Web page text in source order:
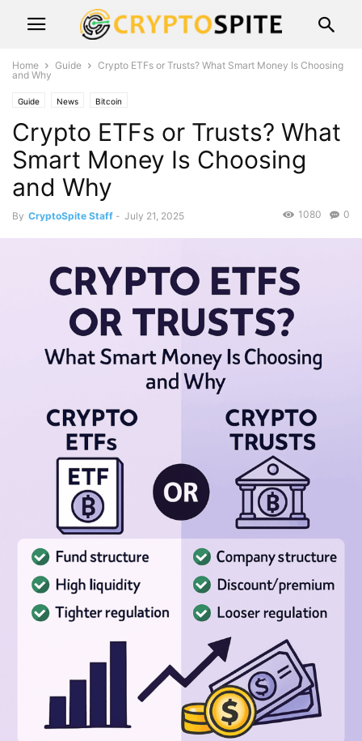
Home Guide
Crypto ETFs or Trusts? What Smart Money Is Choosing
and Why
Guide News Bitcoin
Crypto ETFs or Trusts? What
Smart Money Is Choosing
and Why
By CryptoSpite Staff - July 21, 2025 0
1080